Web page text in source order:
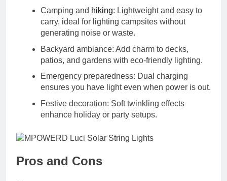
Camping and hiking: Lightweight and easy to
carry, ideal for lighting campsites without
generating noise or waste.
Backyard ambiance: Add charm to decks,
patios, and gardens with eco-friendly lighting.
Emergency preparedness: Dual charging
ensures you have light even when power is out.
Festive decoration: Soft twinkling effects
enhance holiday or party setups.
Pros and Cons